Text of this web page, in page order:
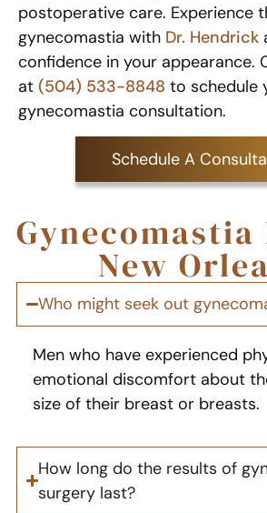
postoperative care. Experience
gynecomastia with Dr. Hendrick
confidence in your appearance.
at (504) 533-8848 to schedule
gynecomastia consultation.
Schedule A
Gynecomastia
New
Who might seek out
Men who have experienced
emotional discomfort about
size of their breast or breasts.
How long do the results of
surgery last?